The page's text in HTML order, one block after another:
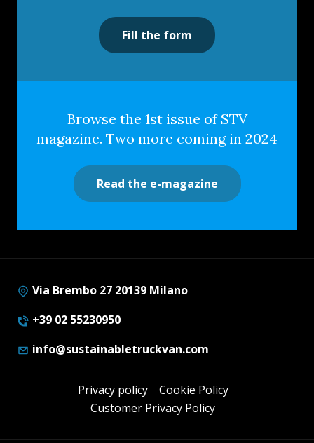
Fill the form
Browse the 1st issue of STV
magazine. Two more coming in 2024
Read the e-magazine
Via Brembo 27 20139 Milano
+39 02 55230950
info@sustainabletruckvan.com
Privacy policy
Cookie Policy
Customer Privacy Policy